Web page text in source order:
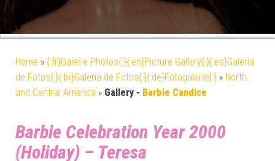
Home » {:fr}Galerie Photos{:}{:en}Picture Gallery{:}{:es}Galería
de Fotos{:}{:br}Galeria de Fotos{:}{:de}Fotogalerie{:} » North
and Central America » Gallery - Barbie Candice
Barbie Celebration Year 2000
(Holiday) – Teresa